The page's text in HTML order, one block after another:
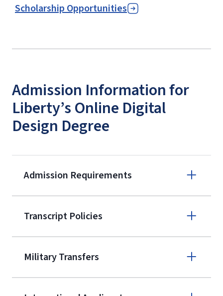
Scholarship Opportunities
Admission Information for
Liberty’s Online Digital
Design Degree
Admission Requirements
(800) 424-
9595
A non-refundable, non-transferable
Transcript Policies
Military Transfers